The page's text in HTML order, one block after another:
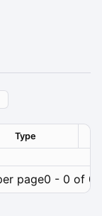
Type
page0 - 0 of 0